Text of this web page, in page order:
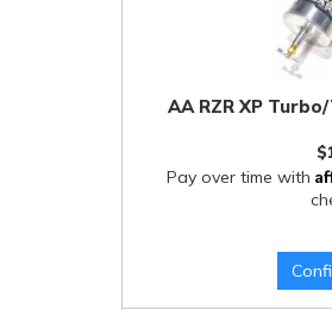
AA RZR XP
Pay over time with